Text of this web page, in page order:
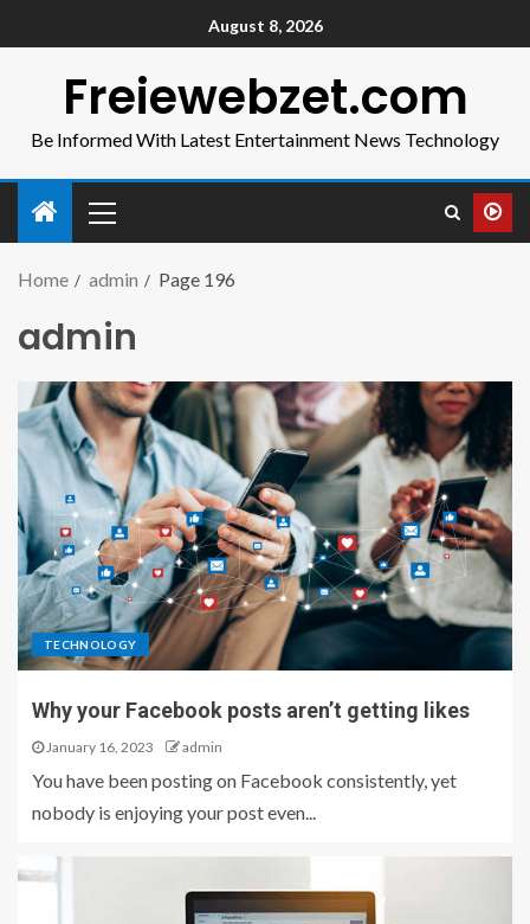
August 8, 2026
Freiewebzet.com
Be Informed With Latest Entertainment News Technology
Home admin Page 196
admin
TECHNOLOGY
Why your Facebook posts aren’t getting likes
January 16, 2023 admin
You have been posting on Facebook consistently, yet
nobody is enjoying your post even...